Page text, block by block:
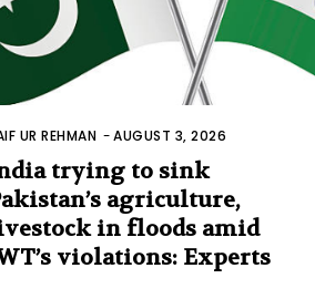
UR REHMAN -AUGUST 3, 2026
trying to sink
agriculture,
in floods amid
violations: Experts